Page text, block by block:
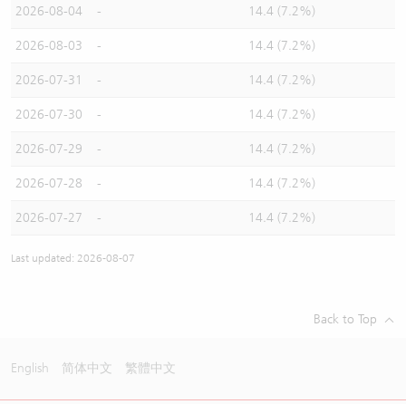
2026-08-04 - 14.4 (7.2%)
2026-08-03 - 14.4 (7.2%)
2026-07-31 - 14.4 (7.2%)
2026-07-30 - 14.4 (7.2%)
2026-07-29 - 14.4 (7.2%)
2026-07-28 - 14.4 (7.2%)
2026-07-27 - 14.4 (7.2%)
Last updated: 2026-08-07
Back to Top
English 简体中文 繁體中文